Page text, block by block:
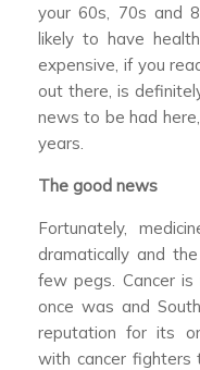
your 60s, 70s and
likely to have
expensive, if you
out there, is
news to be had
years.
The good news
Fortunately,
dramatically and
few pegs. Cancer
once was and
reputation for its
with cancer fighters